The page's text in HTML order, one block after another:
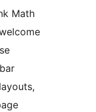
Math